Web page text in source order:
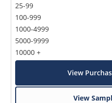
25-99
100-999
1000-4999
5000-9999
10000 +
View
View
Terms of Use